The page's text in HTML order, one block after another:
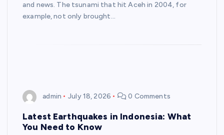
and news. The tsunami that hit Aceh in 2004, for
example, not only brought…
admin July 18, 2026 0 Comments
Latest Earthquakes in Indonesia: What
You Need to Know